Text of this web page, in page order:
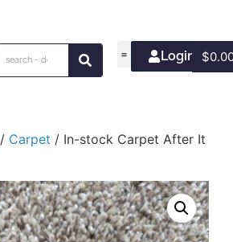
Login/Join
$
/ Carpet / In-stock Carpet After It